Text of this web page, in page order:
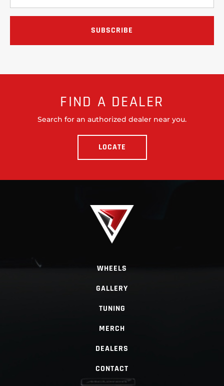
FIND A DEALER
Search for an authorized dealer near you.
LOCATE
WHEELS
GALLERY
TUNING
MERCH
DEALERS
CONTACT